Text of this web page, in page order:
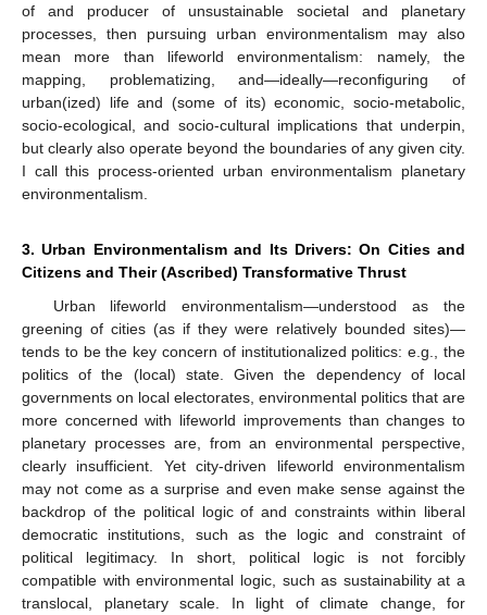
of and producer of unsustainable societal and planetary
processes, then pursuing urban environmentalism may also
mean more than lifeworld environmentalism: namely, the
mapping, problematizing, and—ideally—reconfiguring of
urban(ized) life and (some of its) economic, socio-metabolic,
socio-ecological, and socio-cultural implications that underpin,
but clearly also operate beyond the boundaries of any given city.
I call this process-oriented urban environmentalism planetary
environmentalism.
3. Urban Environmentalism and Its Drivers: On Cities and
Citizens and Their (Ascribed) Transformative Thrust
Urban lifeworld environmentalism—understood as the
greening of cities (as if they were relatively bounded sites)—
tends to be the key concern of institutionalized politics: e.g., the
politics of the (local) state. Given the dependency of local
governments on local electorates, environmental politics that are
more concerned with lifeworld improvements than changes to
planetary processes are, from an environmental perspective,
clearly insufficient. Yet city-driven lifeworld environmentalism
may not come as a surprise and even make sense against the
backdrop of the political logic of and constraints within liberal
democratic institutions, such as the logic and constraint of
political legitimacy. In short, political logic is not forcibly
compatible with environmental logic, such as sustainability at a
translocal, planetary scale. In light of climate change, for